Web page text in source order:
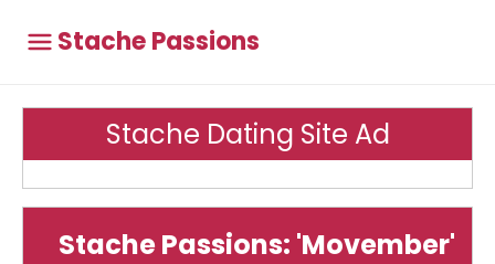
Stache Passions
Stache Dating Site Ad
Stache Passions: 'Movember'